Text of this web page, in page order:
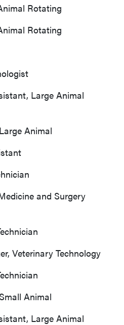
Rotating
Rotating
Large Animal
Animal
and Surgery
Veterinary Technology
Animal
Large Animal